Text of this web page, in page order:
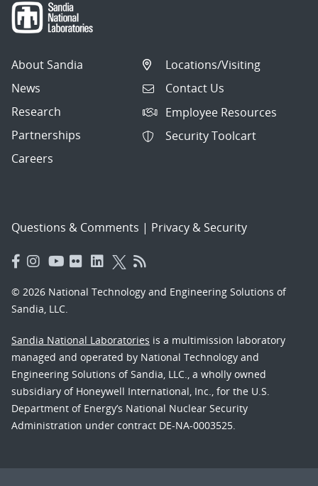
About Sandia
News
Research
Partnerships
Careers
Locations/Visiting
Contact Us
Employee Resources
Security Toolcart
Questions & Comments | Privacy & Security
© 2026 National Technology and Engineering Solutions of
Sandia, LLC.
Sandia National Laboratories is a multimission laboratory
managed and operated by National Technology and
Engineering Solutions of Sandia, LLC., a wholly owned
subsidiary of Honeywell International, Inc., for the U.S.
Department of Energy’s National Nuclear Security
Administration under contract DE-NA-0003525.